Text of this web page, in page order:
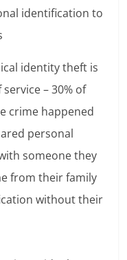
identification to
identity theft is
– 30% of
crime happened
personal
someone they
from their family
without their